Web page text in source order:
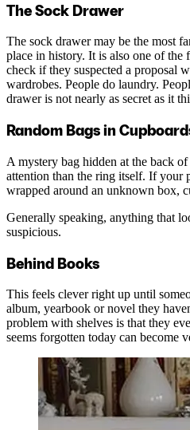
The Sock Drawer
The sock drawer may be the most
place in history. It is also one of the
check if they suspected a proposal
wardrobes. People do laundry.
drawer is not nearly as secret as it
Random Bags in
A mystery bag hidden at the back
attention than the ring itself. If your
wrapped around an unknown box,
Generally speaking, anything that
suspicious.
Behind Books
This feels clever right up until
album, yearbook or novel they
problem with shelves is that they
seems forgotten today can become